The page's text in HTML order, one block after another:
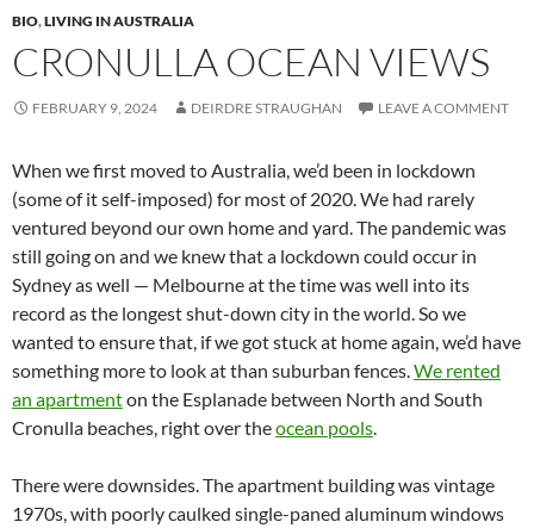
BIO,LIVING IN AUSTRALIA
CRONULLA OCEAN VIEWS
FEBRUARY 9, 2024 DEIRDRE STRAUGHAN LEAVE A COMMENT
When we first moved to Australia, we’d been in lockdown
(some of it self-imposed) for most of 2020. We had rarely
ventured beyond our own home and yard. The pandemic was
still going on and we knew that a lockdown could occur in
Sydney as well — Melbourne at the time was well into its
record as the longest shut-down city in the world. So we
wanted to ensure that, if we got stuck at home again, we’d have
something more to look at than suburban fences. We rented
an apartmenton the Esplanade between North and South
Cronulla beaches, right over theocean pools
There were downsides. The apartment building was vintage
1970s, with poorly caulked single-paned aluminum windows